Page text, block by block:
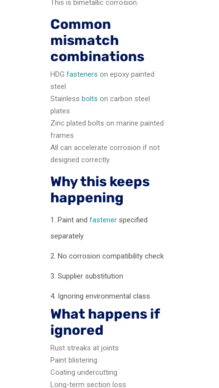
This is bimetallic corrosion.
Common
mismatch
combinations
HDGfasteners on epoxy painted
steel
Stainless bolts on carbon steel
plates
Zinc plated bolts on marine painted
frames
All can accelerate corrosion if not
designed correctly.
Why this keeps
happening
1. Paint and fastener specified
separately
2. No corrosion compatibility check
3. Supplier substitution
4. Ignoring environmental class
What happens if
ignored
Rust streaks at joints
Paint blistering
Coating undercutting
Long-term section loss